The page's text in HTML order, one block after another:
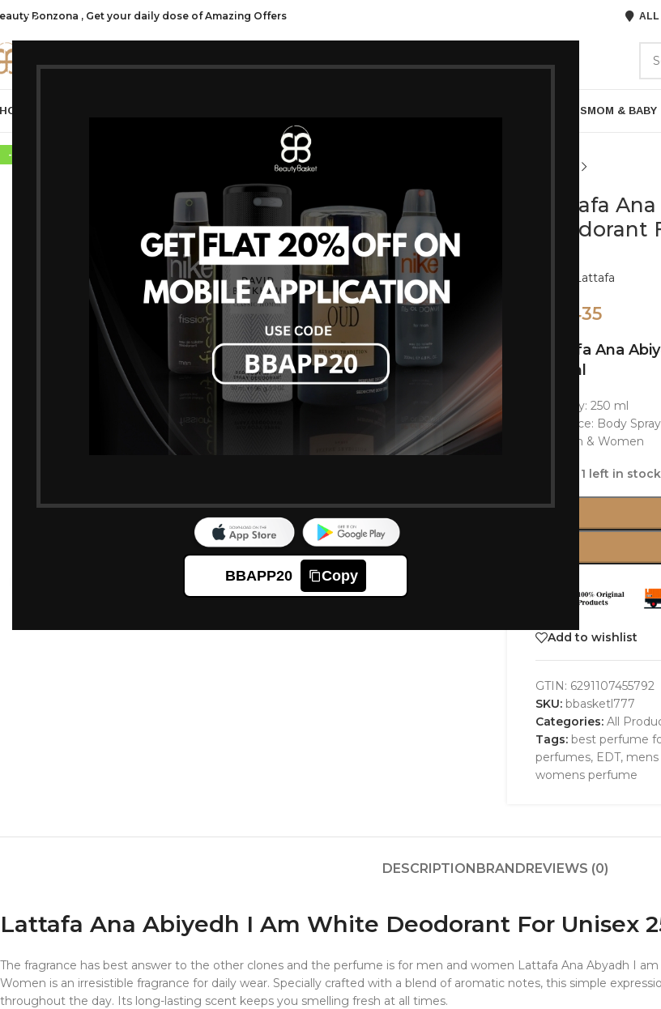
BBAPP20 Copy
Bonzona , Get your daily dose of Amazing Offers ALL
ALL GIFTSMOM & BABY
-12%
Lattafa
Deodorant
Lattafa
435
Lattafa Ana
250 ml
Quantity: 250 ml
Fragrance: Body Spray
For Men & Women
Only 1 left in stock
Add to wishlist
GTIN: 6291107455792
SKU: bbasketl777
Categories: All
Tags: best perfume
perfumes, EDT,
womens perfume
DESCRIPTIONBRANDREVIEWS (0)
Lattafa Ana Abiyedh I Am White Deodorant For Unisex
The fragrance has best answer to the other clones and the perfume is for men and women Lattafa Ana Abyadh I
Women is an irresistible fragrance for daily wear. Specially crafted with a blend of aromatic notes, this simple
throughout the day. Its long-lasting scent keeps you smelling fresh at all times.